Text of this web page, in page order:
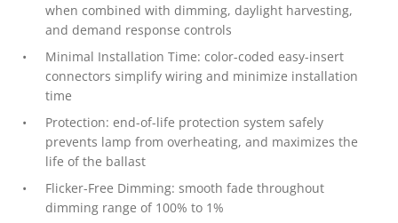
when combined with dimming, daylight harvesting,
and demand response controls
Minimal Installation Time: color-coded easy-insert
connectors simplify wiring and minimize installation
time
Protection: end-of-life protection system safely
prevents lamp from overheating, and maximizes the
life of the ballast
Flicker-Free Dimming: smooth fade throughout
dimming range of 100% to 1%